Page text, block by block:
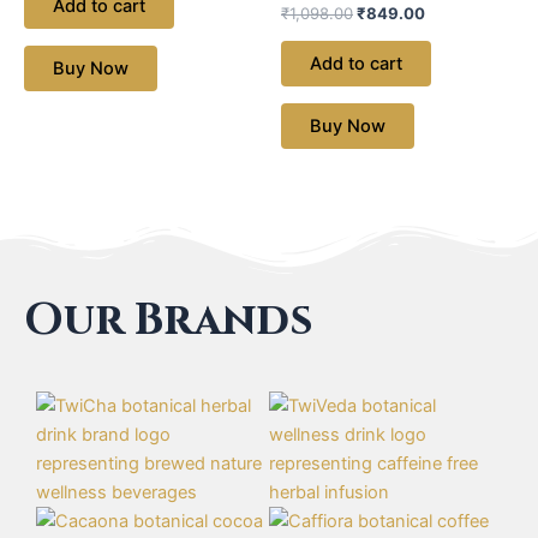
Add to cart
Buy Now
₹1,098.00₹849.00
Add to cart
Buy Now
Our Brands